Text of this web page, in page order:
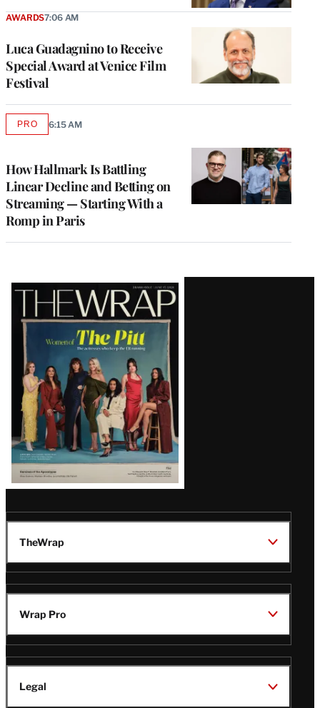
Luca Guadagnino to Receive
Special Award at Venice Film
Festival
AWARDS7:06 AM
How Hallmark Is Battling
Linear Decline and Betting on
Streaming — Starting With a
Romp in Paris
PROAVAILABLE
6:15 AM
Latest
Magazine
Issue
TheWrap
Wrap Pro
Legal